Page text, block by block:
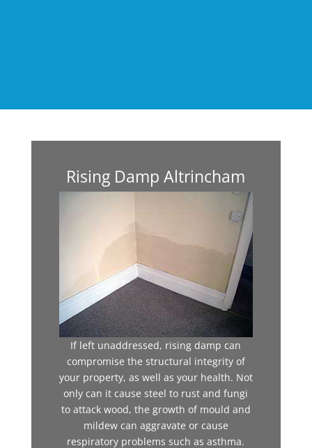
Rising Damp Altrincham
If left unaddressed, rising damp can
compromise the structural integrity of
your property, as well as your health. Not
only can it cause steel to rust and fungi
to attack wood, the growth of mould and
mildew can aggravate or cause
respiratory problems such as asthma.